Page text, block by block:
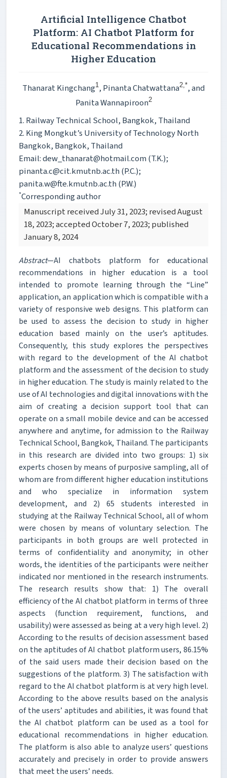
Artificial Intelligence Chatbot
Platform: AI Chatbot Platform for
Educational Recommendations in
Higher Education
Thanarat Kingchang1, Pinanta Chatwattana2,*, and
Panita Wannapiroon2
1. Railway Technical School, Bangkok, Thailand
2. King Mongkut’s University of Technology North
Bangkok, Bangkok, Thailand
Email: dew_thanarat@hotmail.com (T.K.);
pinanta.c@cit.kmutnb.ac.th (P.C.);
panita.w@fte.kmutnb.ac.th (P.W.)
*Corresponding author
Manuscript received July 31, 2023; revised August
18, 2023; accepted October 7, 2023; published
January 8, 2024
Abstract—AI chatbots platform for educational
recommendations in higher education is a tool
intended to promote learning through the “Line”
application, an application which is compatible with a
variety of responsive web designs. This platform can
be used to assess the decision to study in higher
education based mainly on the user’s aptitudes.
Consequently, this study explores the perspectives
with regard to the development of the AI chatbot
platform and the assessment of the decision to study
in higher education. The study is mainly related to the
use of AI technologies and digital innovations with the
aim of creating a decision support tool that can
operate on a small mobile device and can be accessed
anywhere and anytime, for admission to the Railway
Technical School, Bangkok, Thailand. The participants
in this research are divided into two groups: 1) six
experts chosen by means of purposive sampling, all of
whom are from different higher education institutions
and who specialize in information system
development, and 2) 65 students interested in
studying at the Railway Technical School, all of whom
were chosen by means of voluntary selection. The
participants in both groups are well protected in
terms of confidentiality and anonymity; in other
words, the identities of the participants were neither
indicated nor mentioned in the research instruments.
The research results show that: 1) The overall
efficiency of the AI chatbot platform in terms of three
aspects (function requirement, functions, and
usability) were assessed as being at a very high level. 2)
According to the results of decision assessment based
on the aptitudes of AI chatbot platform users, 86.15%
of the said users made their decision based on the
suggestions of the platform. 3) The satisfaction with
regard to the AI chatbot platform is at very high level.
According to the above results based on the analysis
of the users’ aptitudes and abilities, it was found that
the AI chatbot platform can be used as a tool for
educational recommendations in higher education.
The platform is also able to analyze users’ questions
accurately and precisely in order to provide answers
that meet the users’ needs.